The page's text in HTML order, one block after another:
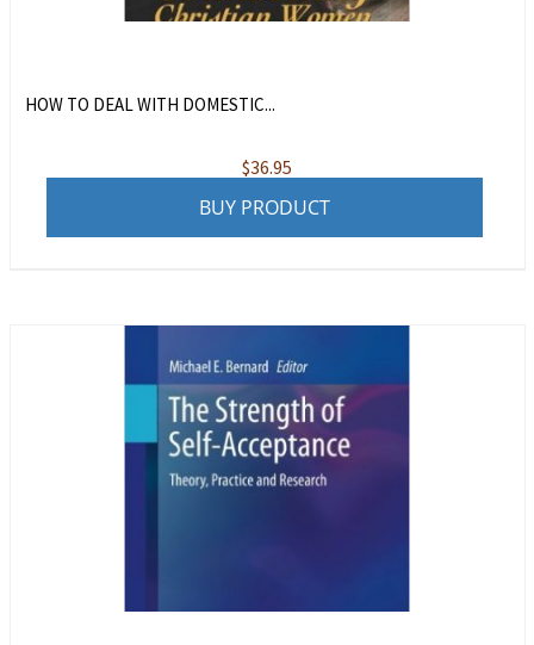
HOW TO DEAL WITH DOMESTIC...
$36.95
BUY PRODUCT